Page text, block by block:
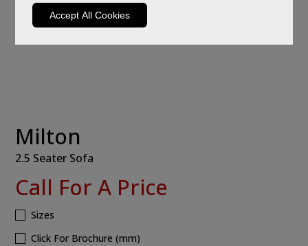
Accept All Cookies
Milton
2.5 Seater Sofa
Call For A Price
Sizes
Click For Brochure (mm)